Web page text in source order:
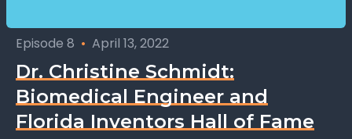
Episode 8 • April 13, 2022
Dr. Christine Schmidt:
Biomedical Engineer and
Florida Inventors Hall of Fame